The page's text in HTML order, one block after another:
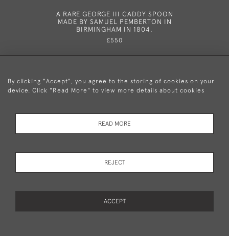
A RARE GEORGE III CADDY SPOON
MADE BY SAMUEL PEMBERTON IN
BIRMINGHAM IN 1804.
£550
+44 (0)20 8876 5777
Policy
By clicking "Accept", you agree to the storing of cookies on your
device. Click "Read More" to view more details about cookies
READ MORE
REJECT
ACCEPT